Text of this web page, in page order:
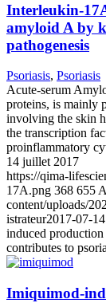
Interleukin-
amyloid A by
pathogenesis
Psoriasis, Psoriasis
Acute-serum
proteins, is mainly
involving the skin
the transcription
proinflammatory
14 juillet 2017
https://qima-
17A.png 368 655
content/uploads/
istrateur2017-07-
induced
contributes to
Imiquimod-